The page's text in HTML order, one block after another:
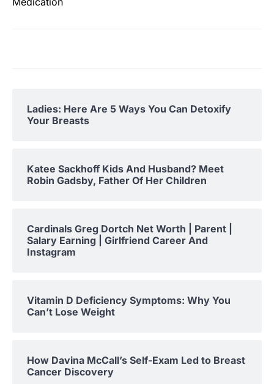
Ladies: Here Are 5 Ways You Can Detoxify
Your Breasts
Katee Sackhoff Kids And Husband? Meet
Robin Gadsby, Father Of Her Children
Cardinals Greg Dortch Net Worth | Parent |
Salary Earning | Girlfriend Career And
Instagram
Vitamin D Deficiency Symptoms: Why You
Can’t Lose Weight
How Davina McCall’s Self-Exam Led to Breast
Cancer Discovery